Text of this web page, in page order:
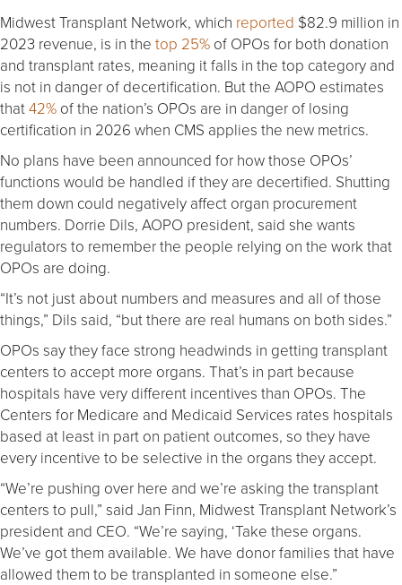
Midwest Transplant Network, which reported $82.9 million in
2023 revenue, is in the top 25% of OPOs for both donation
and transplant rates, meaning it falls in the top category and
is not in danger of decertification. But the AOPO estimates
that42% of the nation’s OPOs are in danger of losing
certification in 2026 when CMS applies the new metrics.
No plans have been announced for how those OPOs’
functions would be handled if they are decertified. Shutting
them down could negatively affect organ procurement
numbers. Dorrie Dils, AOPO president, said she wants
regulators to remember the people relying on the work that
OPOs are doing.
“It’s not just about numbers and measures and all of those
things,” Dils said, “but there are real humans on both sides.”
OPOs say they face strong headwinds in getting transplant
centers to accept more organs. That’s in part because
hospitals have very different incentives than OPOs. The
Centers for Medicare and Medicaid Services rates hospitals
based at least in part on patient outcomes, so they have
every incentive to be selective in the organs they accept.
“We’re pushing over here and we’re asking the transplant
centers to pull,” said Jan Finn, Midwest Transplant Network’s
president and CEO. “We’re saying, ‘Take these organs.
We’ve got them available. We have donor families that have
allowed them to be transplanted in someone else.”